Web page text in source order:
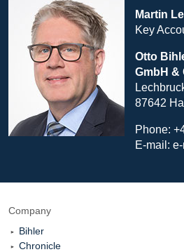
Martin
Key
Otto
GmbH &
87642
Phone:
E-mail:
Company
Bihler
Chronicle